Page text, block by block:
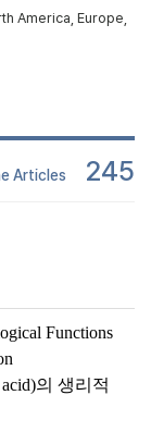
America, Europe,
Articles 245
Functions
의 생리적